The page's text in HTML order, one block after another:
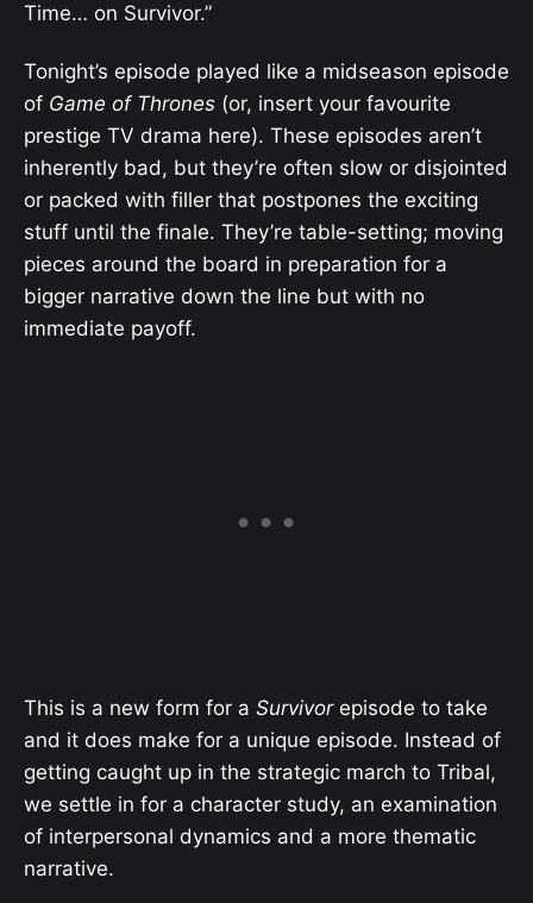
Time… on Survivor.”
Tonight’s episode played like a midseason episode
of Game of Thrones (or, insert your favourite
prestige TV drama here). These episodes aren’t
inherently bad, but they’re often slow or disjointed
or packed with filler that postpones the exciting
stuff until the finale. They’re table-setting; moving
pieces around the board in preparation for a
bigger narrative down the line but with no
immediate payoff.
This is a new form for a Survivor episode to take
and it does make for a unique episode. Instead of
getting caught up in the strategic march to Tribal,
we settle in for a character study, an examination
of interpersonal dynamics and a more thematic
narrative.